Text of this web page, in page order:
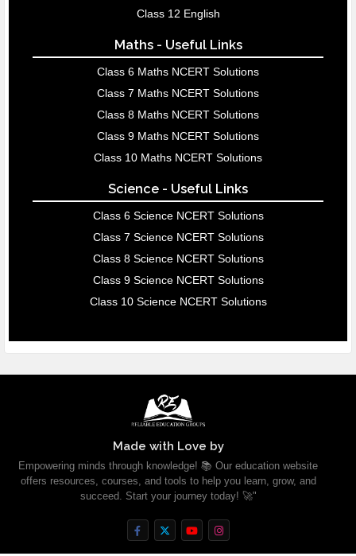
Class 12 English
Maths - Useful Links
Class 6 Maths NCERT Solutions
Class 7 Maths NCERT Solutions
Class 8 Maths NCERT Solutions
Class 9 Maths NCERT Solutions
Class 10 Maths NCERT Solutions
Science - Useful Links
Class 6 Science NCERT Solutions
Class 7 Science NCERT Solutions
Class 8 Science NCERT Solutions
Class 9 Science NCERT Solutions
Class 10 Science NCERT Solutions
Made with Love by
Empowering minds through knowledge! 📚 Our education website
offers resources, courses, and tools to help you learn, grow, and
succeed. Start your journey today! 🚀"